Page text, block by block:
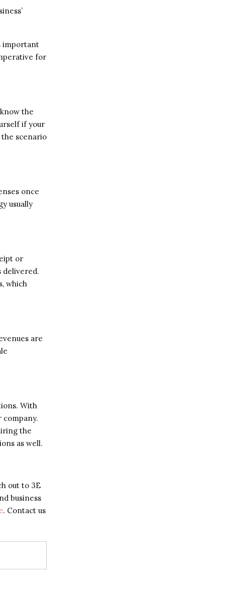
important
for
the
if your
scenario
once
usually
or
delivered.
which
are
With
the
as well.
out to 3E
business
. Contact us